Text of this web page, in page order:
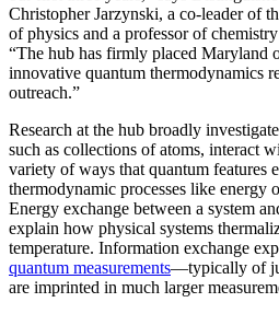
Christopher Jarzynski, a co-leader of
of physics and a professor of
“The hub has firmly placed Maryland
innovative quantum thermodynamics
outreach.”
Research at the hub broadly
such as collections of atoms, interact
variety of ways that quantum features
thermodynamic processes like energy
Energy exchange between a system
explain how physical systems
temperature. Information exchange
quantum measurements—typically of
are imprinted in much larger